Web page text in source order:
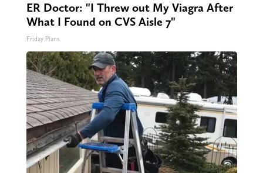
ER Doctor: "I Threw out My Viagra After
What I Found on CVS Aisle 7"
Friday Plans